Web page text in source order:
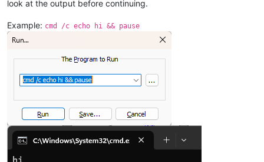
look at the output before continuing.
Example: cmd /c echo hi && pause